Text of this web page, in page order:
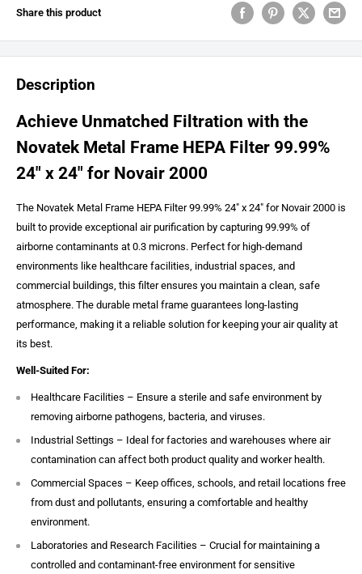
Share this product
Description
Achieve Unmatched Filtration with the
Novatek Metal Frame HEPA Filter 99.99%
24″ x 24″ for Novair 2000
The Novatek Metal Frame HEPA Filter 99.99% 24″ x 24″ for Novair 2000 is
built to provide exceptional air purification by capturing 99.99% of
airborne contaminants at 0.3 microns. Perfect for high-demand
environments like healthcare facilities, industrial spaces, and
commercial buildings, this filter ensures you maintain a clean, safe
atmosphere. The durable metal frame guarantees long-lasting
performance, making it a reliable solution for keeping your air quality at
its best.
Well-Suited For:
Healthcare Facilities – Ensure a sterile and safe environment by
removing airborne pathogens, bacteria, and viruses.
Industrial Settings – Ideal for factories and warehouses where air
contamination can affect both product quality and worker health.
Commercial Spaces – Keep offices, schools, and retail locations free
from dust and pollutants, ensuring a comfortable and healthy
environment.
Laboratories and Research Facilities – Crucial for maintaining a
controlled and contaminant-free environment for sensitive